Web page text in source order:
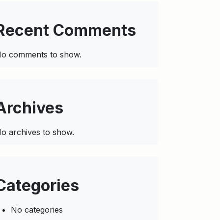
Comments
comments to show.
archives to show.
No categories